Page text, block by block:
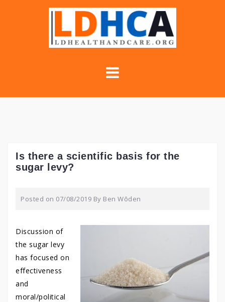
Is there a scientific basis for the
sugar levy?
Posted on 07/08/2019 By Ben Wōden
Discussion of
the sugar levy
has focused on
effectiveness
and
moral/political